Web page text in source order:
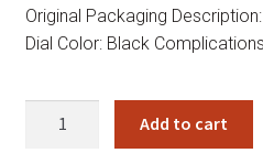
Original Packaging
Dial Color: Black
Add to cart